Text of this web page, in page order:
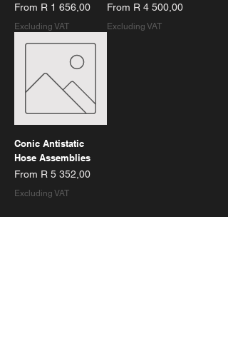
From R 1 656,00
Sale Price
Excluding VAT
From R 4 500,00
Sale Price
Excluding VAT
Conic Antistatic
Hose Assemblies
From R 5 352,00
Sale Price
Excluding VAT